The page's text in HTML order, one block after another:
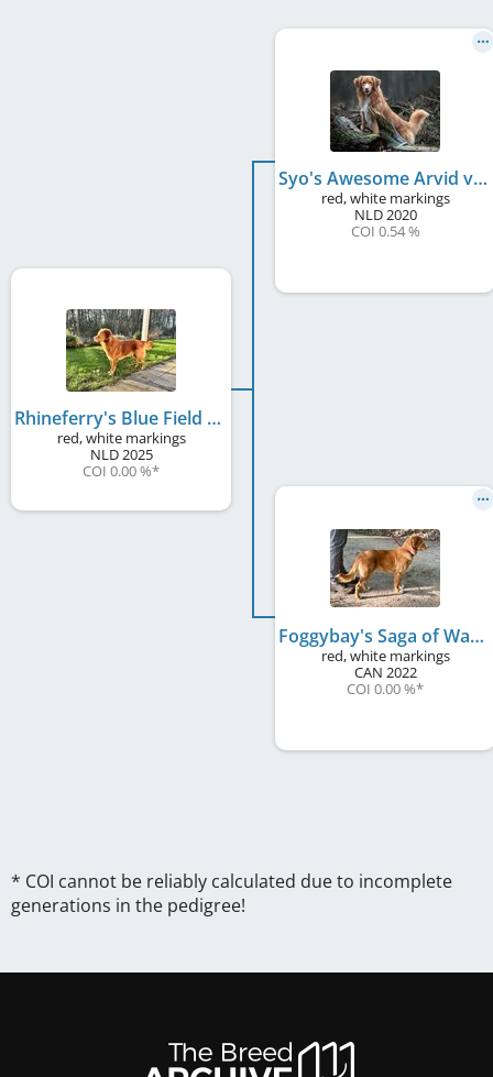
Rhineferry's Blue Field Diamond Savi
red, white markings
NLD2025
COI 0.00 %*
Syo's Awesome Arvid v. Telgter Spreng
red, white markings
NLD2020
COI 0.54 %
Foggybay's Saga of Wallace Babine to Rhineferry
red, white markings
CAN 2022
COI 0.00 %*
* COI cannot be reliably calculated due to incomplete
generations in the pedigree!